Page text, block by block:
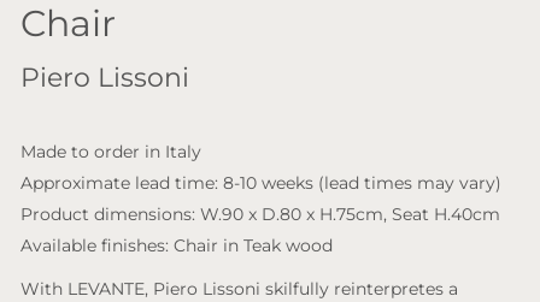
Chair
Piero Lissoni
Made to order in Italy
Approximate lead time: 8-10 weeks (lead times may vary)
Product dimensions: W.90 x D.80 x H.75cm, Seat H.40cm
Available finishes: Chair in Teak wood
With LEVANTE, Piero Lissoni skilfully reinterpretes a